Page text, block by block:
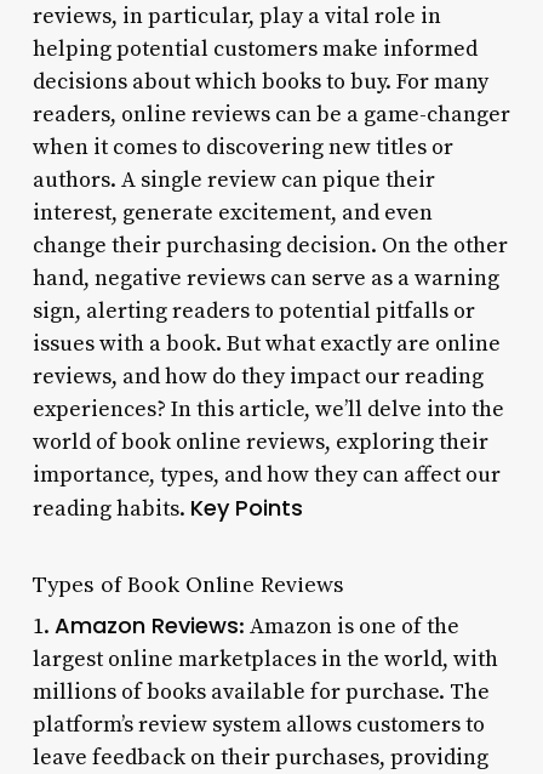
reviews, in particular, play a vital role in
helping potential customers make informed
decisions about which books to buy. For many
readers, online reviews can be a game-changer
when it comes to discovering new titles or
authors. A single review can pique their
interest, generate excitement, and even
change their purchasing decision. On the other
hand, negative reviews can serve as a warning
sign, alerting readers to potential pitfalls or
issues with a book. But what exactly are online
reviews, and how do they impact our reading
experiences? In this article, we’ll delve into the
world of book online reviews, exploring their
importance, types, and how they can affect our
reading habits. Key Points
Types of Book Online Reviews
1. Amazon Reviews: Amazon is one of the
largest online marketplaces in the world, with
millions of books available for purchase. The
platform’s review system allows customers to
leave feedback on their purchases, providing